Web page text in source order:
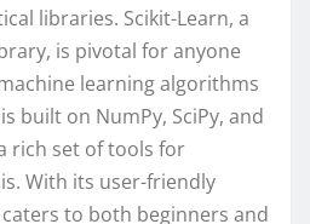
libraries. Scikit-Learn, a
is pivotal for anyone
learning algorithms
built on NumPy, SciPy, and
rich set of tools for
With its user-friendly
to both beginners and